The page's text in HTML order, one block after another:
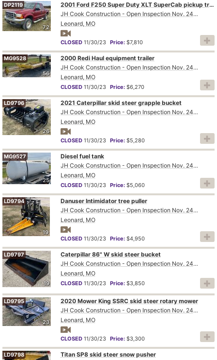
72
DP2119
2001 Ford F250 Super Duty XLT SuperCab pickup truck
JH Cook Construction - Open Inspection Nov. 24th and 28th
Leonard, MO
CLOSED 11/30/23 Price: $7,810
56
MG9528
2000 Redi Haul equipment trailer
JH Cook Construction - Open Inspection Nov. 24th and 28th
Leonard, MO
CLOSED 11/30/23 Price: $6,270
26
LD9796
2021 Caterpillar skid steer grapple bucket
JH Cook Construction - Open Inspection Nov. 24th and 28th
Leonard, MO
CLOSED 11/30/23 Price: $5,280
25
MG9527
Diesel fuel tank
JH Cook Construction - Open Inspection Nov. 24th and 28th
Leonard, MO
CLOSED 11/30/23 Price: $5,060
19
LD9794
Danuser Intimidator tree puller
JH Cook Construction - Open Inspection Nov. 24th and 28th
Leonard, MO
CLOSED 11/30/23 Price: $4,950
19
LD9797
Caterpillar 86" W skid steer bucket
JH Cook Construction - Open Inspection Nov. 24th and 28th
Leonard, MO
CLOSED 11/30/23 Price: $3,850
23
LD9795
2020 Mower King SSRC skid steer rotary mower
JH Cook Construction - Open Inspection Nov. 24th and 28th
Leonard, MO
CLOSED 11/30/23 Price: $3,300
LD9798
Titan SP8 skid steer snow pusher